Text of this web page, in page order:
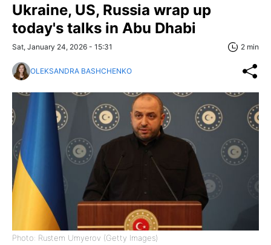
Ukraine, US, Russia wrap up
today's talks in Abu Dhabi
Sat, January 24, 2026 - 15:31 2 min
OLEKSANDRA BASHCHENKO
Photo: Rustem Umyerov (Getty Images)